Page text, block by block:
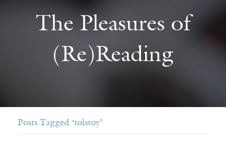
The Pleasures of
(Re)Reading
Posts Tagged ‘tolstoy’